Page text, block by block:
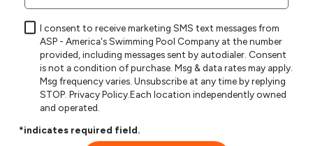
I consent to receive marketing SMS text messages from
ASP - America's Swimming Pool Company at the number
provided, including messages sent by autodialer. Consent
is not a condition of purchase. Msg & data rates may apply.
Msg frequency varies. Unsubscribe at any time by replying
STOP.Privacy Policy.Each location independently owned
and operated.
*indicates required field.